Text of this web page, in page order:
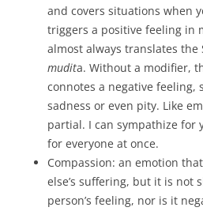
and covers situations when
triggers a positive feeling in
almost always translates the
mudita. Without a modifier,
connotes a negative feeling,
sadness or even pity. Like
partial. I can sympathize for
for everyone at once.
Compassion: an emotion
else’s suffering, but it is not
person’s feeling, nor is it